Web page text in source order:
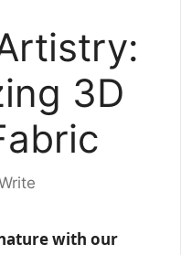
3D
with our